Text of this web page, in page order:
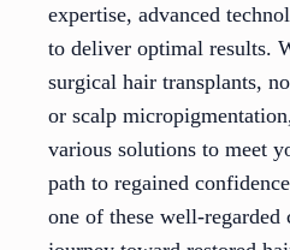
expertise, advanced
to deliver optimal results.
surgical hair transplants,
or scalp
various solutions to meet
path to regained
one of these well-